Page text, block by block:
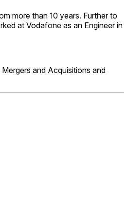
more than 10 years. Further to
at Vodafone as an Engineer in
and Acquisitions and